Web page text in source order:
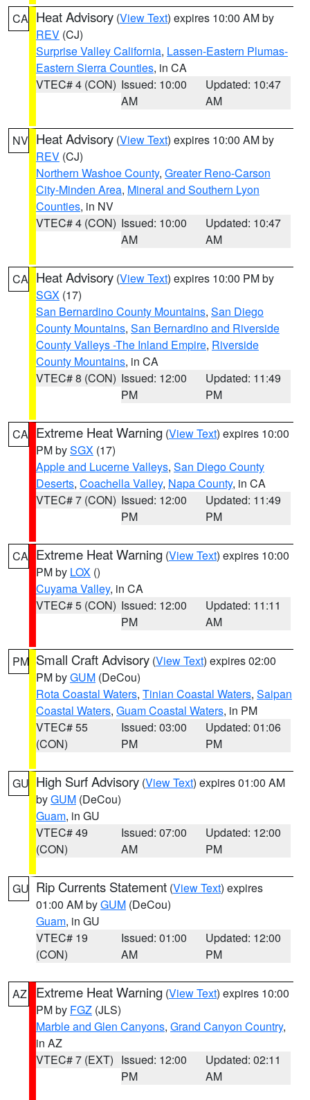
CA Heat Advisory (View Text) expires 10:00 AM by
REV (CJ)
Surprise Valley California, Lassen-Eastern Plumas-
Eastern Sierra Counties, in CA
VTEC# 4 (CON) Issued: 10:00
AM
Updated: 10:47
AM
NV Heat Advisory (View Text) expires 10:00 AM by
REV (CJ)
Northern Washoe County, Greater Reno-Carson
City-Minden Area, Mineral and Southern Lyon
Counties, in NV
VTEC# 4 (CON) Issued: 10:00
AM
Updated: 10:47
AM
CA Heat Advisory (View Text) expires 10:00 PM by
SGX (17)
San Bernardino County Mountains, San Diego
County Mountains, San Bernardino and Riverside
County Valleys -The Inland Empire, Riverside
County Mountains, in CA
VTEC# 8 (CON) Issued: 12:00
PM
Updated: 11:49
PM
CA Extreme Heat Warning (View Text) expires 10:00
PM bySGX (17)
Apple and Lucerne Valleys, San Diego County
Deserts, Coachella Valley, Napa County, in CA
VTEC# 7 (CON) Issued: 12:00
PM
Updated: 11:49
PM
CA Extreme Heat Warning (View Text) expires 10:00
PM by LOX ()
Cuyama Valley, in CA
VTEC# 5 (CON) Issued: 12:00
PM
Updated: 11:11
AM
PM Small Craft Advisory (View Text) expires 02:00
PM byGUM (DeCou)
Rota Coastal Waters, Tinian Coastal Waters, Saipan
Coastal Waters, Guam Coastal Waters, in PM
VTEC# 55
(CON)
Issued: 03:00
PM
Updated: 01:06
PM
GU High Surf Advisory (View Text) expires 01:00 AM
byGUM (DeCou)
Guam, in GU
VTEC# 49
(CON)
Issued: 07:00
AM
Updated: 12:00
PM
GU Rip Currents Statement (View Text) expires
01:00 AM byGUM (DeCou)
Guam, in GU
VTEC# 19
(CON)
Issued: 01:00
AM
Updated: 12:00
PM
AZ Extreme Heat Warning (View Text) expires 10:00
PM by FGZ (JLS)
Marble and Glen Canyons, Grand Canyon Country,
in AZ
VTEC# 7 (EXT) Issued: 12:00
PM
Updated: 02:11
AM